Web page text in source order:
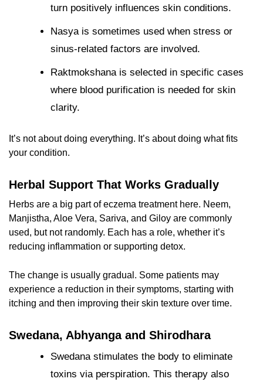
turn positively influences skin conditions.
Nasya is sometimes used when stress or
sinus-related factors are involved.
Raktmokshana is selected in specific cases
where blood purification is needed for skin
clarity.
It’s not about doing everything. It’s about doing what fits
your condition.
Herbal Support That Works Gradually
Herbs are a big part of eczema treatment here. Neem,
Manjistha, Aloe Vera, Sariva, and Giloy are commonly
used, but not randomly. Each has a role, whether it’s
reducing inflammation or supporting detox.
The change is usually gradual. Some patients may
experience a reduction in their symptoms, starting with
itching and then improving their skin texture over time.
Swedana, Abhyanga and Shirodhara
Swedana stimulates the body to eliminate
toxins via perspiration. This therapy also